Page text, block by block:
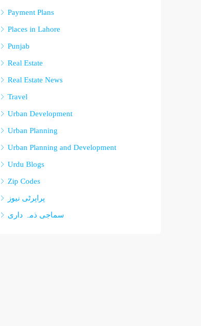
Payment Plans
Places in Lahore
Punjab
Real Estate
Real Estate News
Travel
Urban Development
Urban Planning
Urban Planning and Development
Urdu Blogs
Zip Codes
پراپرٹی نیوز
سماجی ذمہ داری